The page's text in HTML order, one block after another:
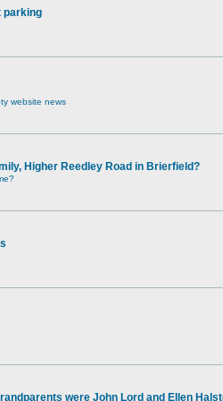
parking
website news
Higher Reedley Road in Brierfield?
were John Lord and Ellen